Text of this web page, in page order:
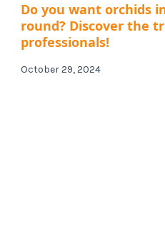
Do you want orchids
round? Discover the
professionals!
October 29, 2024